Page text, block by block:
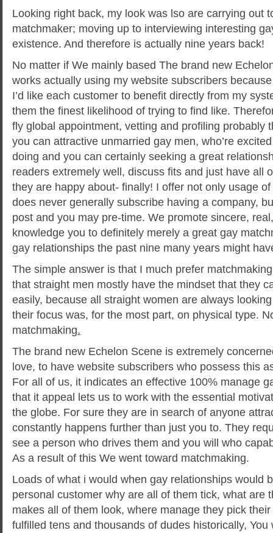
Looking right back, my look was lso are carrying out
matchmaker; moving up to interviewing interesting
existence. And therefore is actually nine years back!
No matter if We mainly based The brand new
works actually using my website subscribers
I’d like each customer to benefit directly from my
them the finest likelihood of trying to find like.
fly global appointment, vetting and profiling probably
you can attractive unmarried gay men, who’re
doing and you can certainly seeking a great
readers extremely well, discuss fits and just have all
they are happy about- finally! I offer not only usage
does never generally subscribe having a company,
post and you may pre-time. We promote sincere,
knowledge you to definitely merely a great gay
gay relationships the past nine many years might
The simple answer is that I much prefer
that straight men mostly have the mindset that they
easily, because all straight women are always
their focus was, for the most part, on physical type.
matchmaking.
The brand new Echelon Scene is extremely
love, to have website subscribers who possess this
For all of us, it indicates an effective 100% manage
that it appeal lets us to work with the essential
the globe. For sure they are in search of anyone
constantly happens further than just you to. They
see a person who drives them and you will who
As a result of this We went toward matchmaking.
Loads of what i would when gay relationships would
personal customer why are all of them tick, what are
makes all of them look, where manage they pick
fulfilled tens and thousands of dudes historically,